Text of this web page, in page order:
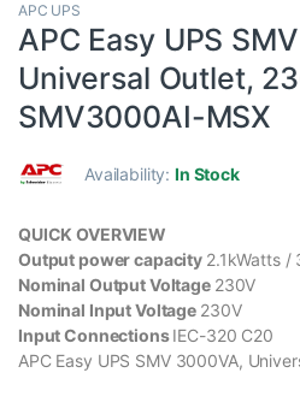
APC UPS
APC Easy UPS
Universal Outlet,
SMV3000AI-MSX
Availability:In Stock
QUICK OVERVIEW
Output power capacity 2.1kWatts /
Nominal Output Voltage 230V
Nominal Input Voltage 230V
Input ConnectionsIEC-320 C20
APC Easy UPS SMV 3000VA,